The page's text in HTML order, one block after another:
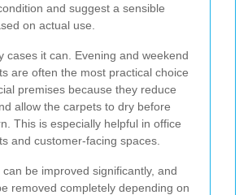
and suggest a sensible
on actual use.
cases it can. Evening and weekend
are often the most practical choice
premises because they reduce
allow the carpets to dry before
This is especially helpful in office
and customer-facing spaces.
can be improved significantly, and
removed completely depending on